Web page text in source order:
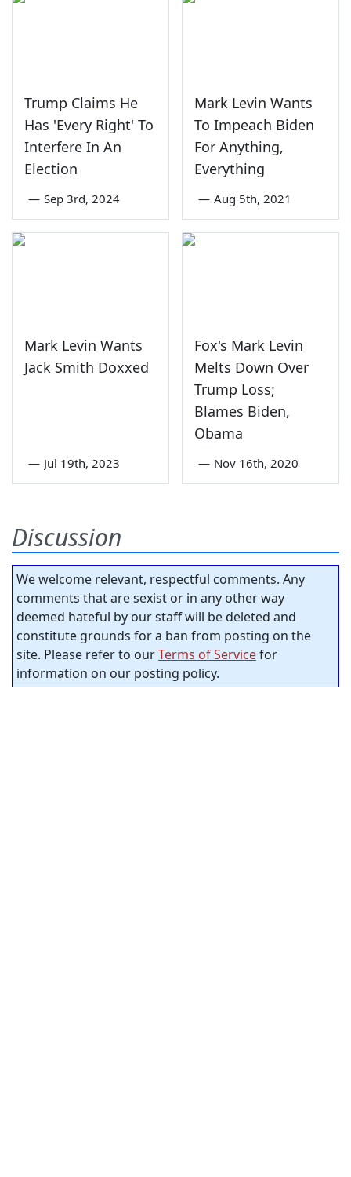
Trump Claims He
Has 'Every Right' To
Interfere In An
Election
— Sep 3rd, 2024
Mark Levin Wants
To Impeach Biden
For Anything,
Everything
— Aug 5th, 2021
Mark Levin Wants
Jack Smith Doxxed
— Jul 19th, 2023
Fox's Mark Levin
Melts Down Over
Trump Loss;
Blames Biden,
Obama
— Nov 16th, 2020
Discussion
We welcome relevant, respectful comments. Any
comments that are sexist or in any other way
deemed hateful by our staff will be deleted and
constitute grounds for a ban from posting on the
site. Please refer to ourTerms of Servicefor
information on our posting policy.